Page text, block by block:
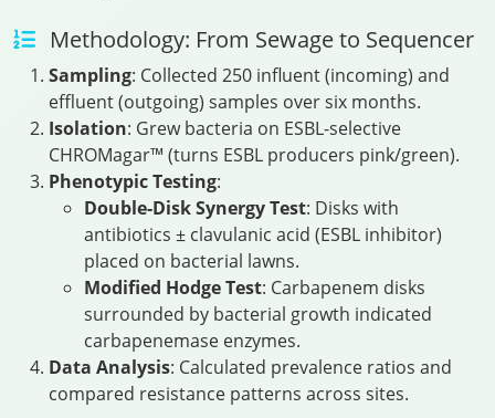
Methodology: From Sewage to Sequencer
Sampling: Collected 250 influent (incoming) and
effluent (outgoing) samples over six months.
Isolation: Grew bacteria on ESBL-selective
CHROMagar™ (turns ESBL producers pink/green).
Phenotypic Testing:
Double-Disk Synergy Test: Disks with
antibiotics ± clavulanic acid (ESBL inhibitor)
placed on bacterial lawns.
Modified Hodge Test: Carbapenem disks
surrounded by bacterial growth indicated
carbapenemase enzymes.
Data Analysis: Calculated prevalence ratios and
compared resistance patterns across sites.